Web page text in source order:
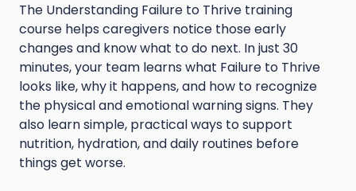
The Understanding Failure to Thrive training
course helps caregivers notice those early
changes and know what to do next. In just 30
minutes, your team learns what Failure to Thrive
looks like, why it happens, and how to recognize
the physical and emotional warning signs. They
also learn simple, practical ways to support
nutrition, hydration, and daily routines before
things get worse.